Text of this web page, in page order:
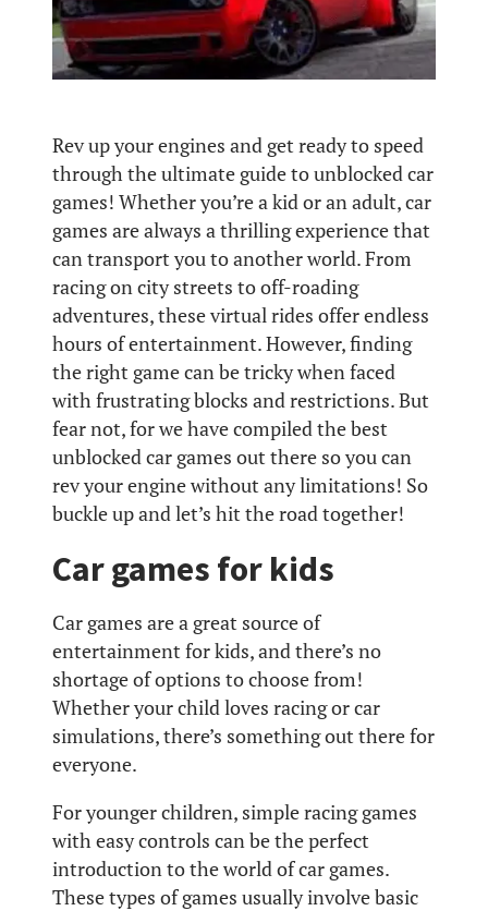
Rev up your engines and get ready to speed
through the ultimate guide to unblocked car
games! Whether you’re a kid or an adult, car
games are always a thrilling experience that
can transport you to another world. From
racing on city streets to off-roading
adventures, these virtual rides offer endless
hours of entertainment. However, finding
the right game can be tricky when faced
with frustrating blocks and restrictions. But
fear not, for we have compiled the best
unblocked car games out there so you can
rev your engine without any limitations! So
buckle up and let’s hit the road together!
Car games for kids
Car games are a great source of
entertainment for kids, and there’s no
shortage of options to choose from!
Whether your child loves racing or car
simulations, there’s something out there for
everyone.
For younger children, simple racing games
with easy controls can be the perfect
introduction to the world of car games.
These types of games usually involve basic